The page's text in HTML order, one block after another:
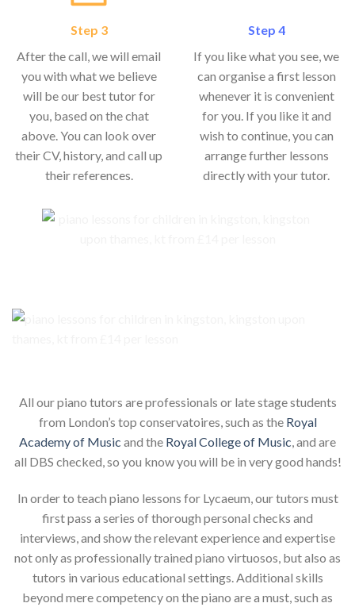
Step 3
After the call, we will email
you with what we believe
will be our best tutor for
you, based on the chat
above. You can look over
their CV, history, and call up
their references.
Step 4
If you like what you see, we
can organise a first lesson
whenever it is convenient
for you. If you like it and
wish to continue, you can
arrange further lessons
directly with your tutor.
All our piano tutors are professionals or late stage students
from London’s top conservatoires, such as the Royal
Academy of Music and the Royal College of Music , and are
all DBS checked, so you know you will be in very good hands!
In order to teach piano lessons for Lycaeum, our tutors must
first pass a series of thorough personal checks and
interviews, and show the relevant experience and expertise
not only as professionally trained piano virtuosos, but also as
tutors in various educational settings. Additional skills
beyond mere competency on the piano are a must, such as